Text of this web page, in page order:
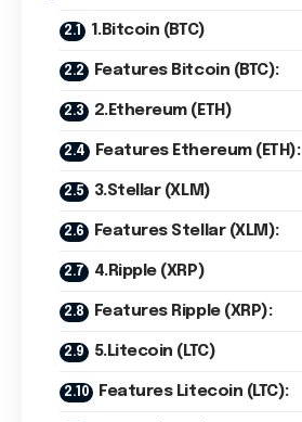
1.Bitcoin (BTC)
Features Bitcoin (BTC):
2.Ethereum (ETH)
Features Ethereum (ETH):
3.Stellar (XLM)
Features Stellar (XLM):
4.Ripple (XRP)
Features Ripple (XRP):
5.Litecoin (LTC)
Features Litecoin (LTC):